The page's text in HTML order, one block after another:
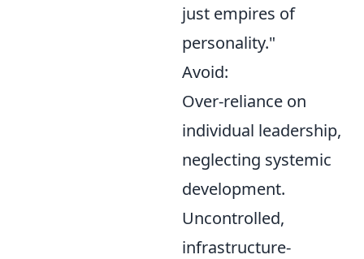
just empires of
personality."
Avoid:
Over-reliance on
individual leadership,
neglecting systemic
development.
Uncontrolled,
infrastructure-